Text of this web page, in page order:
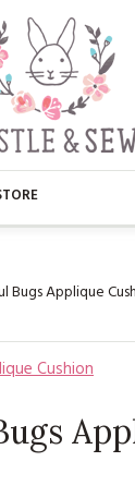
SEW BOOKS
KITS
ABOUT
FAQ’S
APPLIQUE
FREE PATTERNS
Bugs Applique